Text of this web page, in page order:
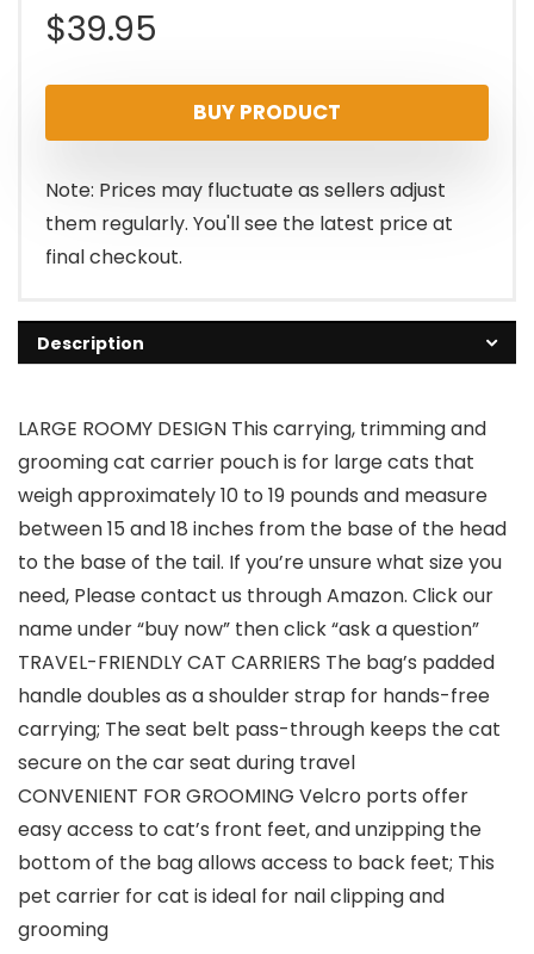
$39.95
BUY PRODUCT
Note: Prices may fluctuate as sellers adjust
them regularly. You'll see the latest price at
final checkout.
Description
LARGE ROOMY DESIGN This carrying, trimming and
grooming cat carrier pouch is for large cats that
weigh approximately 10 to 19 pounds and measure
between 15 and 18 inches from the base of the head
to the base of the tail. If you’re unsure what size you
need, Please contact us through Amazon. Click our
name under “buy now” then click “ask a question”
TRAVEL-FRIENDLY CAT CARRIERS The bag’s padded
handle doubles as a shoulder strap for hands-free
carrying; The seat belt pass-through keeps the cat
secure on the car seat during travel
CONVENIENT FOR GROOMING Velcro ports offer
easy access to cat’s front feet, and unzipping the
bottom of the bag allows access to back feet; This
pet carrier for cat is ideal for nail clipping and
grooming